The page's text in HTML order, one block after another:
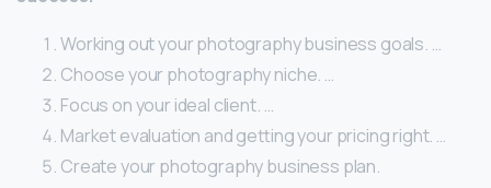
Working out your photography business goals. …
Choose your photography niche. …
Focus on your ideal client. …
Market evaluation and getting your pricing right. …
Create your photography business plan.